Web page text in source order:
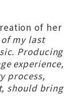
of her
of my last
Producing
experience,
process,
should bring